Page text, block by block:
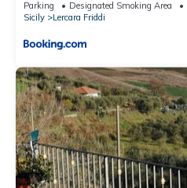
Parking Designated Smoking Area
Sicily
Lercara Friddi